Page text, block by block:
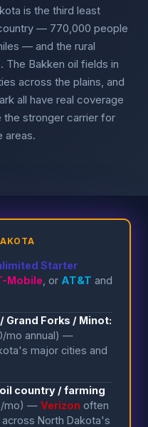
is the third least
— 770,000 people
— and the rural
Bakken oil fields in
across the plains, and
all have real coverage
the stronger carrier for
areas.
Starter
Mobile , or AT&T and
Grand Forks / Minot:
mo annual) —
major cities and
country / farming
mo) — Verizon often
North Dakota's